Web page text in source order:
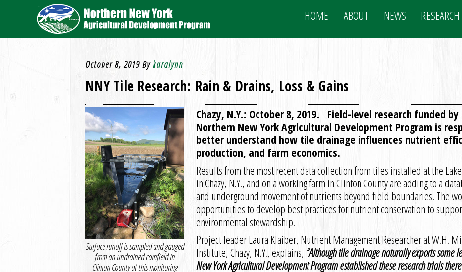
HOME ABOUT NEWS RESEARCH
October 8, 2019 Bykaralynn
NNY Tile Research: Rain & Drains, Loss & Gains
Surface runoff is sampled and gauged
from an undrained cornfield in
Clinton County at this monitoring
Chazy, N.Y.: October 8, 2019. Field-level research funded
Northern New York Agricultural Development Program is
better understand how tile drainage influences nutrient
production, and farm economics.
Results from the most recent data collection from tiles installed at the
in Chazy, N.Y., and on a working farm in Clinton County are adding to a
and underground movement of nutrients beyond field boundaries. The
opportunities to develop best practices for nutrient conservation to
environmental stewardship.
Project leader Laura Klaiber, Nutrient Management Researcher at W.H.
Institute, Chazy, N.Y., explains, “Although tile drainage naturally exports some
New York Agricultural Development Program established these research trials